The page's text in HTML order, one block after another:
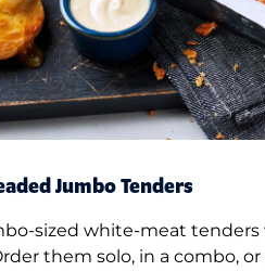
Jumbo Tenders
sized white-meat tenders
them solo, in a combo, or